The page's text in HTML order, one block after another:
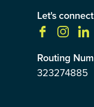
Let's connect
Routing
323274885